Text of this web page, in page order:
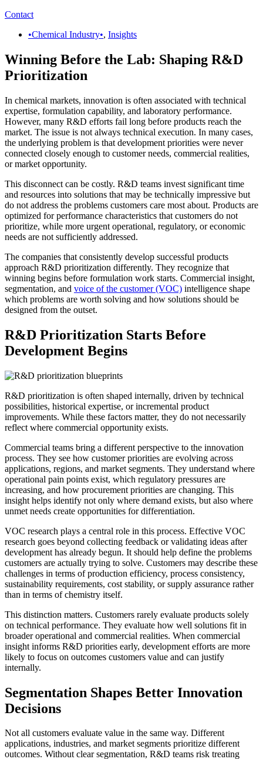
Contact
•Chemical Industry•, Insights
Winning Before the Lab: Shaping R&D
Prioritization
In chemical markets, innovation is often associated with technical
expertise, formulation capability, and laboratory performance.
However, many R&D efforts fail long before products reach the
market. The issue is not always technical execution. In many cases,
the underlying problem is that development priorities were never
connected closely enough to customer needs, commercial realities,
or market opportunity.
This disconnect can be costly. R&D teams invest significant time
and resources into solutions that may be technically impressive but
do not address the problems customers care most about. Products are
optimized for performance characteristics that customers do not
prioritize, while more urgent operational, regulatory, or economic
needs are not sufficiently addressed.
The companies that consistently develop successful products
approach R&D prioritization differently. They recognize that
winning begins before formulation work starts. Commercial insight,
segmentation, and voice of the customer (VOC) intelligence shape
which problems are worth solving and how solutions should be
designed from the outset.
R&D Prioritization Starts Before
Development Begins
R&D prioritization is often shaped internally, driven by technical
possibilities, historical expertise, or incremental product
improvements. While these factors matter, they do not necessarily
reflect where commercial opportunity exists.
Commercial teams bring a different perspective to the innovation
process. They see how customer priorities are evolving across
applications, regions, and market segments. They understand where
operational pain points exist, which regulatory pressures are
increasing, and how procurement priorities are changing. This
insight helps identify not only where demand exists, but also where
unmet needs create opportunities for differentiation.
VOC research plays a central role in this process. Effective VOC
research goes beyond collecting feedback or validating ideas after
development has already begun. It should help define the problems
customers are actually trying to solve. Customers may describe these
challenges in terms of production efficiency, process consistency,
sustainability requirements, cost stability, or supply assurance rather
than in terms of chemistry itself.
This distinction matters. Customers rarely evaluate products solely
on technical performance. They evaluate how well solutions fit in
broader operational and commercial realities. When commercial
insight informs R&D priorities early, development efforts are more
likely to focus on outcomes customers value and can justify
internally.
Segmentation Shapes Better Innovation
Decisions
Not all customers evaluate value in the same way. Different
applications, industries, and market segments prioritize different
outcomes. Without clear segmentation, R&D teams risk treating